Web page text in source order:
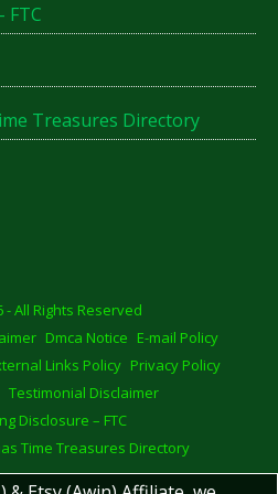
FTC
Treasures Directory
- All Rights Reserved
Dmca Notice E-mail Policy
Links Policy Privacy Policy
Testimonial Disclaimer
Disclosure – FTC
Time Treasures Directory